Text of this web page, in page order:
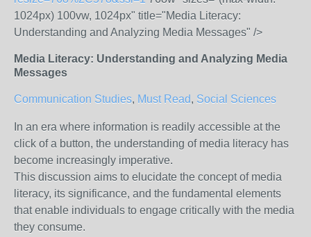
1024px) 100vw, 1024px" title="Media Literacy:
Understanding and Analyzing Media Messages" />
Media Literacy: Understanding and Analyzing Media
Messages
Communication Studies, Must Read, Social Sciences
In an era where information is readily accessible at the
click of a button, the understanding of media literacy has
become increasingly imperative.
This discussion aims to elucidate the concept of media
literacy, its significance, and the fundamental elements
that enable individuals to engage critically with the media
they consume.